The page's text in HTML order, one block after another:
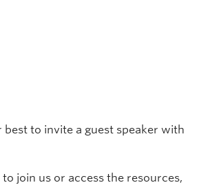
to invite a guest speaker with
join us or access the resources,